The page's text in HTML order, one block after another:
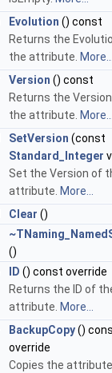
Evolution () const
Returns the
the attribute.
Version () const
Returns the
the attribute.
SetVersion (const
Standard_Integer
Set the Version of
attribute. More...
Clear ()
()
ID () const override
Returns the ID of
attribute. More...
BackupCopy()
override
Copies the attribute